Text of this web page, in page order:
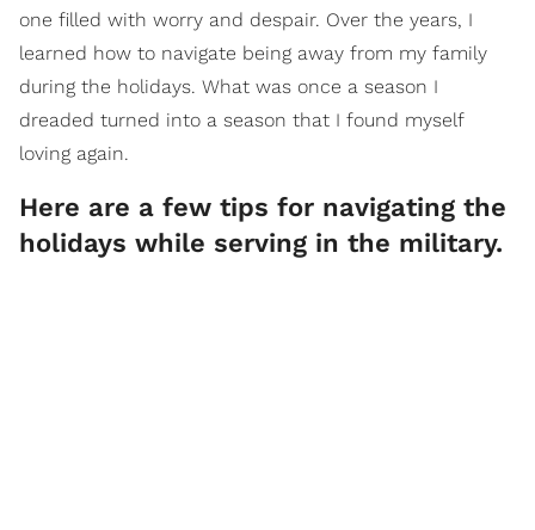
one filled with worry and despair. Over the years, I
learned how to navigate being away from my family
during the holidays. What was once a season I
dreaded turned into a season that I found myself
loving again.
Here are a few tips for navigating the
holidays while serving in the military.